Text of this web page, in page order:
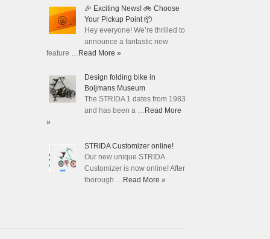
🎉 Exciting News! 🚲 Choose
Your Pickup Point 📦
Hey everyone! We’re thrilled to
announce a fantastic new
feature …Read More »
Design folding bike in
Boijmans Museum
The STRIDA 1 dates from 1983
and has been a …Read More
»
STRIDA Customizer online!
Our new unique STRIDA
Customizer is now online! After
thorough …Read More »